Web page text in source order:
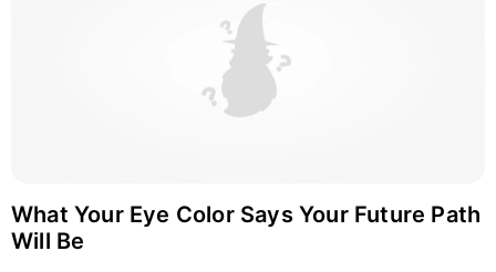
What Your Eye Color Says Your Future Path
Will Be